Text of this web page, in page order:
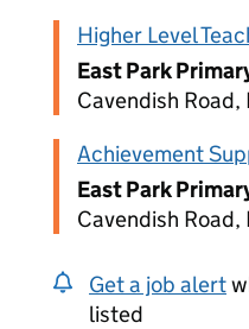
Higher Level
East Park
Cavendish
Achievement
East Park
Cavendish
Get a job alert
listed